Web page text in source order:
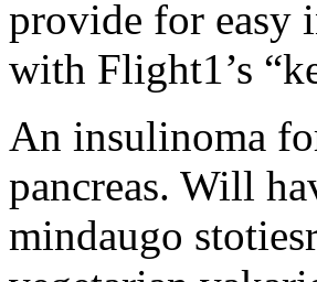
provide for easy
with Flight1’s
An insulinoma
pancreas. Will
mindaugo